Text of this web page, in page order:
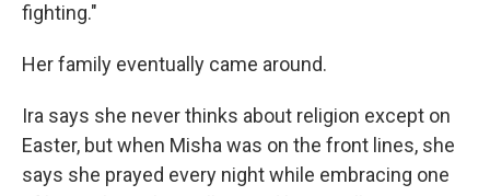
fighting."
Her family eventually came around.
Ira says she never thinks about religion except on
Easter, but when Misha was on the front lines, she
says she prayed every night while embracing one